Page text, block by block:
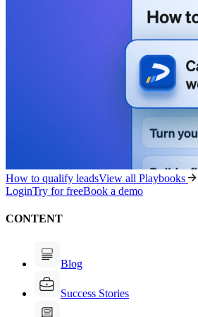
How to qualify leadsView all Playbooks
LoginTry for freeBook a demo
CONTENT
Blog
Success Stories